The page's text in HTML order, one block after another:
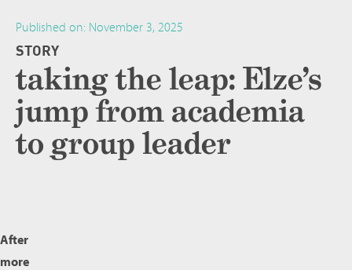
Published on: November 3, 2025
STORY
taking the leap: Elze’s
jump from academia
to group leader
After
more